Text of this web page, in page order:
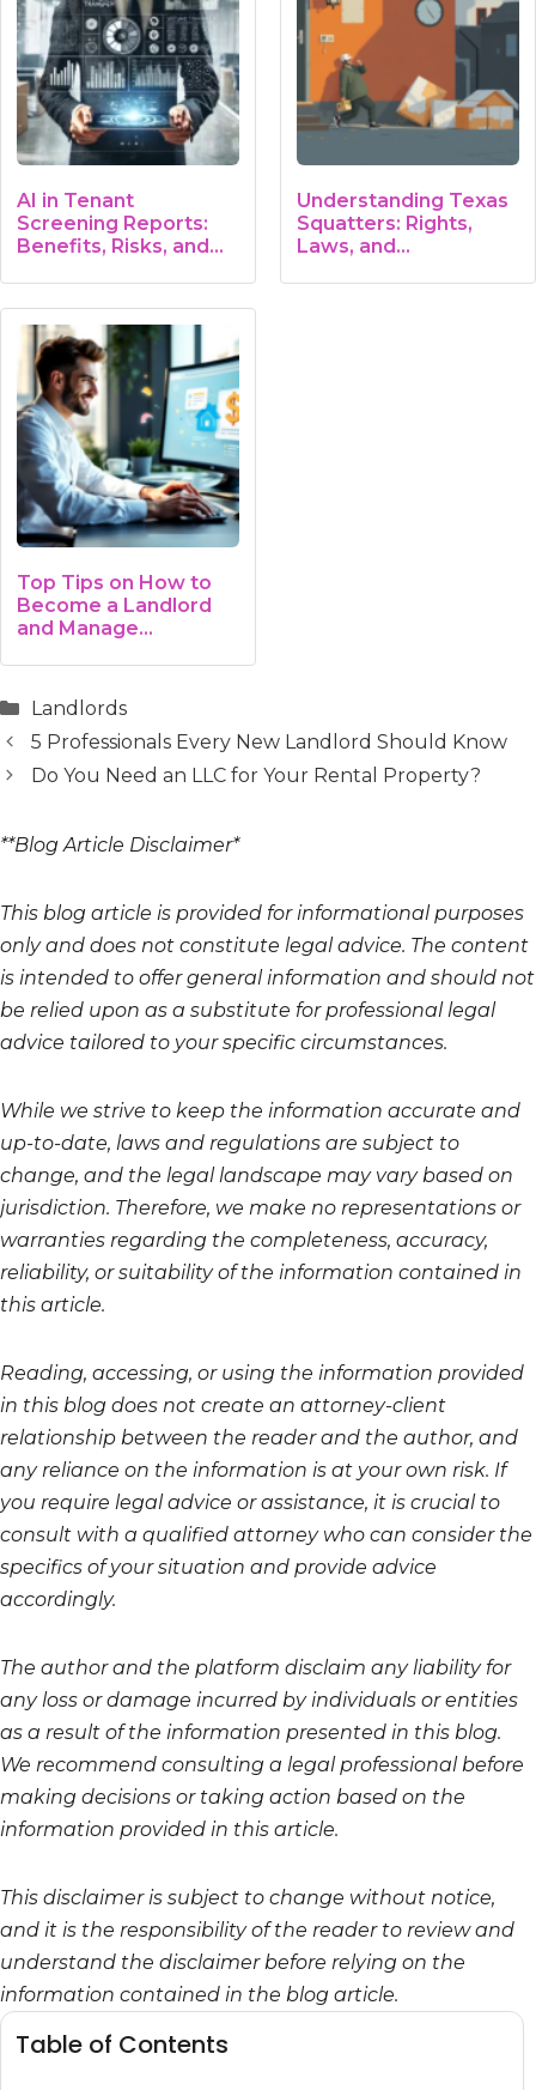
AI in Tenant
Screening Reports:
Benefits, Risks, and…
Understanding Texas
Squatters: Rights,
Laws, and…
Top Tips on How to
Become a Landlord
and Manage…
Categories
Landlords
5 Professionals Every New Landlord Should Know
Do You Need an LLC for Your Rental Property?
**Blog Article Disclaimer*
This blog article is provided for informational purposes
only and does not constitute legal advice. The content
is intended to offer general information and should not
be relied upon as a substitute for professional legal
advice tailored to your specific circumstances.
While we strive to keep the information accurate and
up-to-date, laws and regulations are subject to
change, and the legal landscape may vary based on
jurisdiction. Therefore, we make no representations or
warranties regarding the completeness, accuracy,
reliability, or suitability of the information contained in
this article.
Reading, accessing, or using the information provided
in this blog does not create an attorney-client
relationship between the reader and the author, and
any reliance on the information is at your own risk. If
you require legal advice or assistance, it is crucial to
consult with a qualified attorney who can consider the
specifics of your situation and provide advice
accordingly.
The author and the platform disclaim any liability for
any loss or damage incurred by individuals or entities
as a result of the information presented in this blog.
We recommend consulting a legal professional before
making decisions or taking action based on the
information provided in this article.
This disclaimer is subject to change without notice,
and it is the responsibility of the reader to review and
understand the disclaimer before relying on the
information contained in the blog article.
Table of Contents